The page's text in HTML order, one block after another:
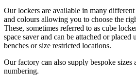
Our lockers are available in many
and colours allowing you to choose the
These, sometimes referred to as cube
space saver and can be attached or placed
benches or size restricted locations.
Our factory can also supply bespoke sizes
numbering.